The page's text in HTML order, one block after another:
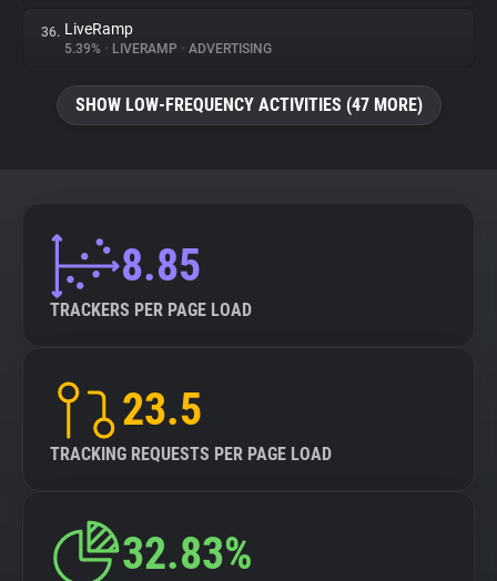
36. LiveRamp
5.39% • LIVERAMP • ADVERTISING
SHOW LOW-FREQUENCY ACTIVITIES (47 MORE)
8.85
TRACKERS PER PAGE LOAD
23.5
TRACKING REQUESTS PER PAGE LOAD
32.83%